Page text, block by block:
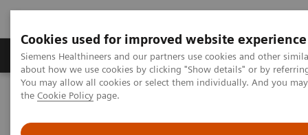
Cookies used for improved website experience
Siemens Healthineers and our partners use cookies and other
about how we use cookies by clicking "Show details" or by
You may allow all cookies or select them individually. And you
the Cookie Policy page.
About Us Products & Services
Home Medical Imaging